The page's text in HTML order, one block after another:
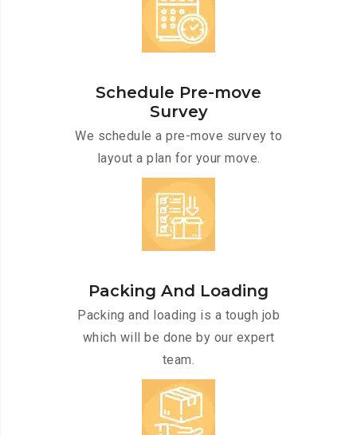
Schedule Pre-move
Survey
We schedule a pre-move survey to
layout a plan for your move.
Packing And Loading
Packing and loading is a tough job
which will be done by our expert
team.